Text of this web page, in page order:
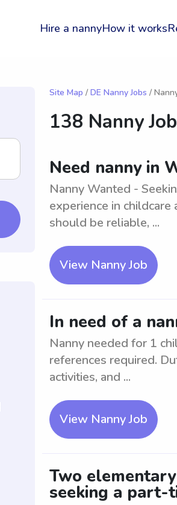
Hire a nannyHow it works
Site Map / DE Nanny Jobs /
138 Nanny
Need nanny in
Nanny Wanted -
experience in
should be reliable, ...
View Nanny Job
In need of a
Nanny needed for 1
references required.
activities, and ...
View Nanny Job
Two
seeking a part-